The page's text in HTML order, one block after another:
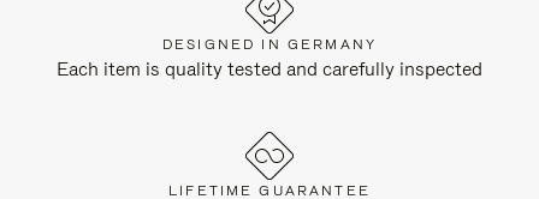
DESIGNED IN GERMANY
Each item is quality tested and carefully inspected
LIFETIME GUARANTEE